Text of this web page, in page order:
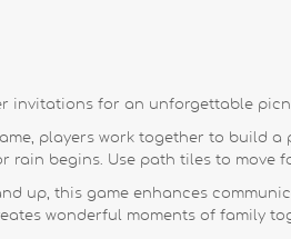
invitations for an unforgettable
players work together to build
rain begins. Use path tiles to move
up, this game enhances
wonderful moments of family